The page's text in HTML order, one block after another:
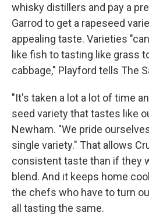
whisky distillers and pay a
Garrod to get a rapeseed
appealing taste. Varieties
like fish to tasting like grass
cabbage," Playford tells The
"It's taken a lot a lot of time
seed variety that tastes like
Newham. "We pride
single variety." That allows
consistent taste than if they
blend. And it keeps home
the chefs who have to turn
all tasting the same.